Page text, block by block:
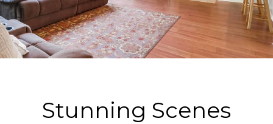
Stunning Scenes